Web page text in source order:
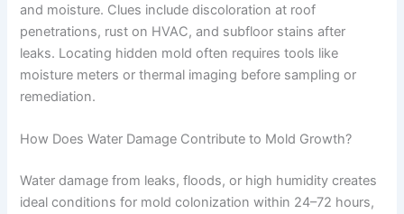
and moisture. Clues include discoloration at roof
penetrations, rust on HVAC, and subfloor stains after
leaks. Locating hidden mold often requires tools like
moisture meters or thermal imaging before sampling or
remediation.
How Does Water Damage Contribute to Mold Growth?
Water damage from leaks, floods, or high humidity creates
ideal conditions for mold colonization within 24–72 hours,